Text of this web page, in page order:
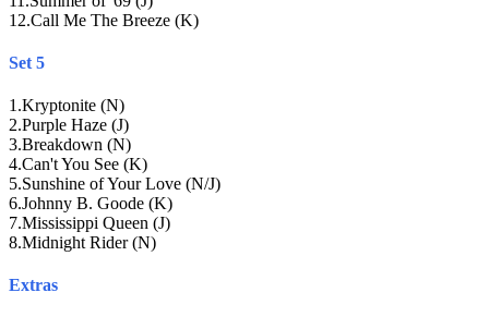
12.Call Me The Breeze (K)
Set 5
1 .Kryptonite (N)
2.Purple Haze (J)
3.Breakdown (N)
4.Can't You See (K)
5.Sunshine of Your Love (N/J)
6.Johnny B. Goode (K)
7.Mississippi Queen (J)
8.Midnight Rider (N)
Extras